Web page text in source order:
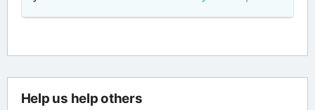
Help us help others